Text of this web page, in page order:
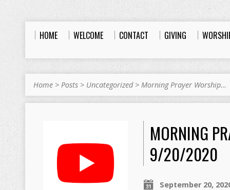
HOME WELCOME CONTACT GIVING
Home > Posts > Uncategorized> Morning Prayer Worship…
MORNING
9/20/2020
September 20,